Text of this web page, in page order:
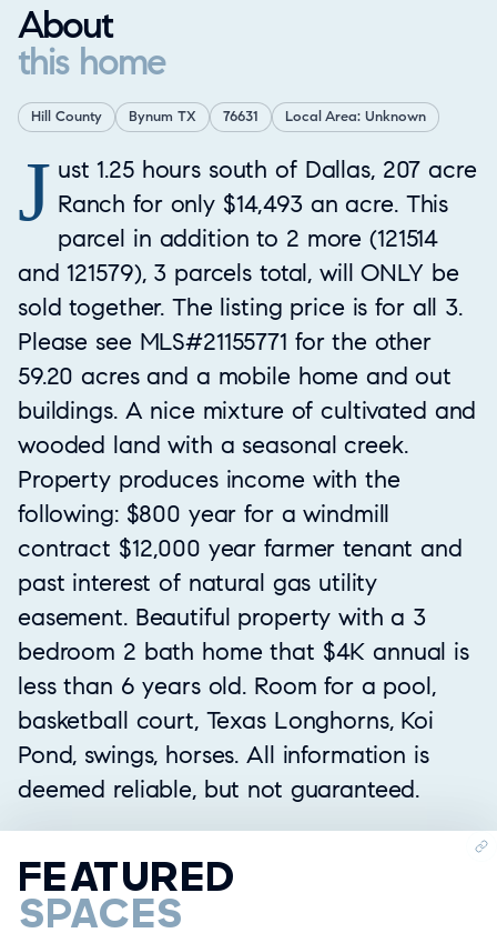
About
this home
Hill County Bynum TX 76631 Local Area: Unknown
Property Overview
J ust 1.25 hours south of Dallas, 207 acre
Ranch for only $14,493 an acre. This
parcel in addition to 2 more (121514
and 121579), 3 parcels total, will ONLY be
sold together. The listing price is for all 3.
Please see MLS#21155771 for the other
59.20 acres and a mobile home and out
buildings. A nice mixture of cultivated and
wooded land with a seasonal creek.
Property produces income with the
following: $800 year for a windmill
contract $12,000 year farmer tenant and
past interest of natural gas utility
easement. Beautiful property with a 3
bedroom 2 bath home that $4K annual is
less than 6 years old. Room for a pool,
basketball court, Texas Longhorns, Koi
Pond, swings, horses. All information is
deemed reliable, but not guaranteed.
FEATURED
SPACES